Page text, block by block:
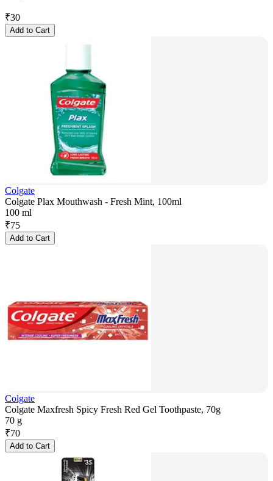
₹30
Add to Cart
Colgate
Colgate Plax Mouthwash - Fresh Mint, 100ml
100 ml
₹75
Add to Cart
Colgate
Colgate Maxfresh Spicy Fresh Red Gel Toothpaste, 70g
70 g
₹70
Add to Cart